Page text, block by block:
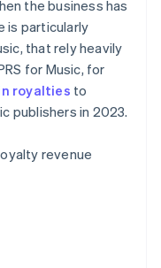
the business has
is particularly
that rely heavily
for Music, for
royalties to
publishers in 2023.
revenue